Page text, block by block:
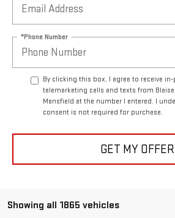
*Phone Number
By clicking this box, I agree to receive
telemarketing calls and texts from Blaise
Mansfield at the number I entered. I
consent is not required for purchase.
GET MY OFFER
Showing all 1865 vehicles